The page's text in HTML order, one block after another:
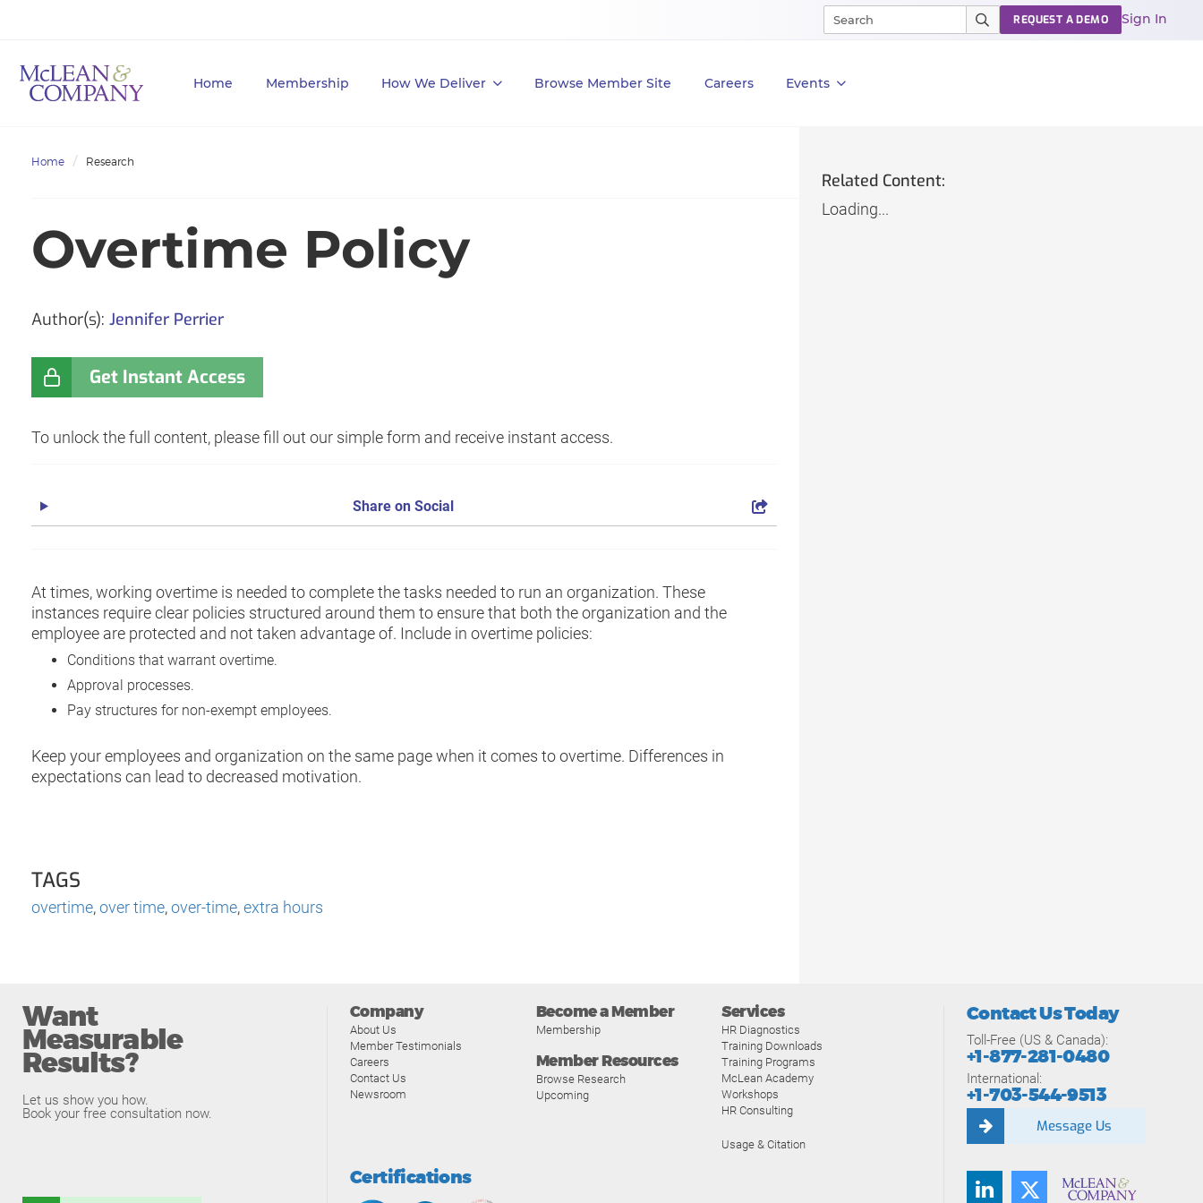
Home Membership How We Deliver Browse Member Site Careers Events
REQUEST A DEMO Sign In
Home Research
Overtime Policy
Author(s): Jennifer Perrier
Get Instant Access
To unlock the full content, please fill out our simple form and receive instant access.
Share on Social
At times, working overtime is needed to complete the tasks needed to run an organization. These
instances require clear policies structured around them to ensure that both the organization and the
employee are protected and not taken advantage of. Include in overtime policies:
Conditions that warrant overtime.
Approval processes.
Pay structures for non-exempt employees.
Keep your employees and organization on the same page when it comes to overtime. Differences in
expectations can lead to decreased motivation.
TAGS
overtime,over time,over-time,extra hours
Related Content:
Loading...
Want
Measurable
Results?
Let us show you how.
Book your free consultation now.
Company
About Us
Member Testimonials
Careers
Contact Us
Newsroom
Become a Member
Membership
Member Resources
Browse Research
Upcoming
Services
HR Diagnostics
Training Downloads
Training Programs
McLean Academy
Workshops
HR Consulting
Usage & Citation
Certifications
Contact Us Today
Toll-Free (US & Canada):
+1-877-281-0480
International:
+1-703-544-9513
Message Us